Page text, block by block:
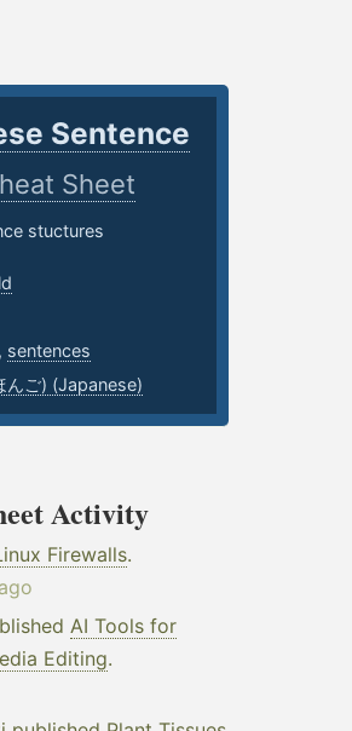
Sentence
Sheet
stuctures
sentences
んご) (Japanese)
Activity
Firewalls.
AI Tools for
Editing.